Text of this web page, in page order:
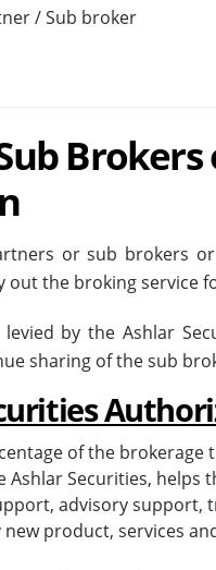
/ Sub broker
or sub brokers
out the broking service
by the Ashlar
sharing of the sub
of the brokerage
Ashlar Securities,
advisory support,
product, services